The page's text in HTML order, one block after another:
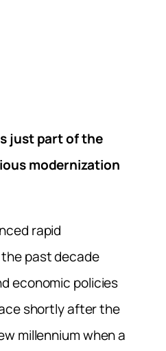
just part of the
modernization
rapid
past decade
economic policies
shortly after the
millennium when a